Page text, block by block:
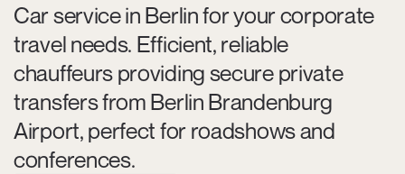
Car service in Berlin for your corporate
travel needs. Efficient, reliable
chauffeurs providing secure private
transfers from Berlin Brandenburg
Airport, perfect for roadshows and
conferences.